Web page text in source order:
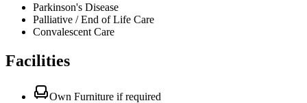
Parkinson's Disease
Palliative / End of Life Care
Convalescent Care
Facilities
Own Furniture if required